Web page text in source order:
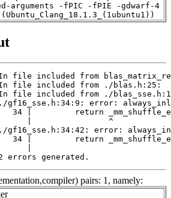
arguments -fPIC -fPIE -gdwarf-4
errors generated.
pairs: 1, namely: